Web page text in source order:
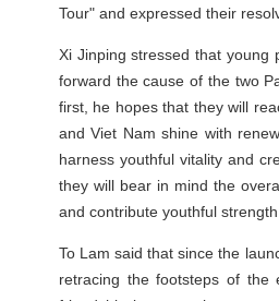
Tour" and expressed their
Xi Jinping stressed that young
forward the cause of the two
first, he hopes that they will
and Viet Nam shine with
harness youthful vitality and
they will bear in mind the
and contribute youthful
To Lam said that since the
retracing the footsteps of the